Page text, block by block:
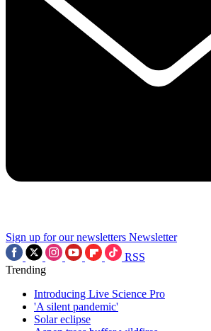
Sign up for our newsletters Newsletter
RSS
Trending
Introducing Live Science Pro
'A silent pandemic'
Solar eclipse